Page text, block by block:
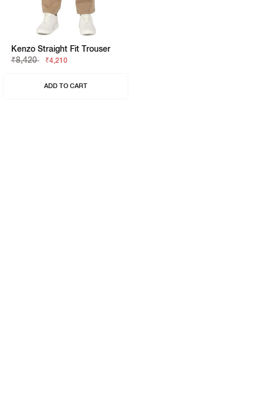
Kenzo Straight Fit Trouser
₹8,420
₹4,210
ADD TO CART